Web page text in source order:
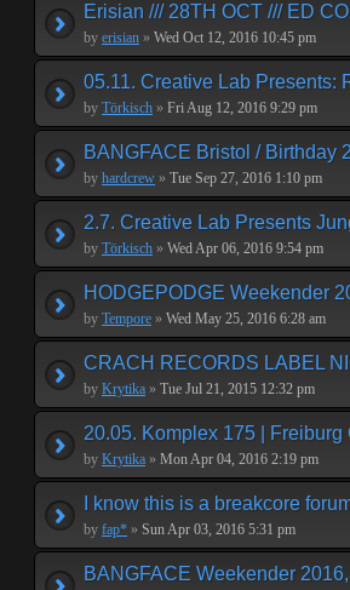
Erisian /// 28TH OCT /// ED
by erisian » Wed Oct 12, 2016 10:45 pm
05.11. Creative Lab Presents:
by Törkisch » Fri Aug 12, 2016 9:29 pm
BANGFACE Bristol / Birthday
by hardcrew » Tue Sep 27, 2016 1:10 pm
2.7. Creative Lab Presents
by Törkisch » Wed Apr 06, 2016 9:54 pm
HODGEPODGE Weekender
by Tempore » Wed May 25, 2016 6:28 am
CRACH RECORDS LABEL
by Krytika » Tue Jul 21, 2015 12:32 pm
20.05. Komplex 175 | Freiburg
by Krytika » Mon Apr 04, 2016 2:19 pm
I know this is a breakcore
by fap* » Sun Apr 03, 2016 5:31 pm
BANGFACE Weekender